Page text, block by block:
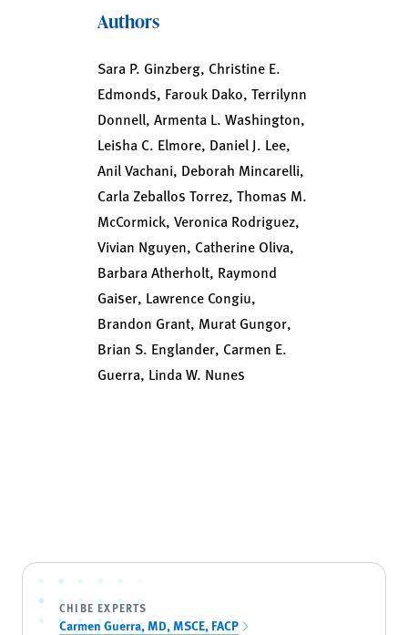
Authors
Sara P. Ginzberg, Christine E.
Edmonds, Farouk Dako, Terrilynn
Donnell, Armenta L. Washington,
Leisha C. Elmore, Daniel J. Lee,
Anil Vachani, Deborah Mincarelli,
Carla Zeballos Torrez, Thomas M.
McCormick, Veronica Rodriguez,
Vivian Nguyen, Catherine Oliva,
Barbara Atherholt, Raymond
Gaiser, Lawrence Congiu,
Brandon Grant, Murat Gungor,
Brian S. Englander, Carmen E.
Guerra, Linda W. Nunes
CHIBE EXPERTS
Carmen Guerra, MD, MSCE, FACP